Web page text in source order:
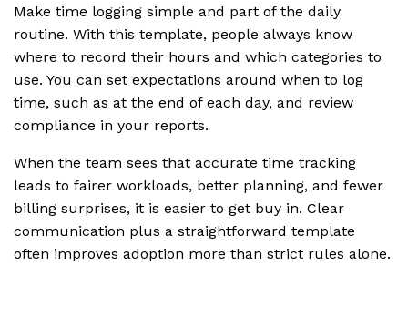
Make time logging simple and part of the daily
routine. With this template, people always know
where to record their hours and which categories to
use. You can set expectations around when to log
time, such as at the end of each day, and review
compliance in your reports.
When the team sees that accurate time tracking
leads to fairer workloads, better planning, and fewer
billing surprises, it is easier to get buy in. Clear
communication plus a straightforward template
often improves adoption more than strict rules alone.